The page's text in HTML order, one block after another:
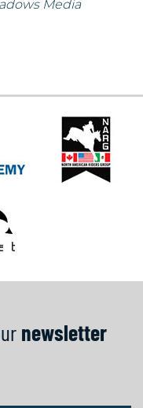
Media
newsletter